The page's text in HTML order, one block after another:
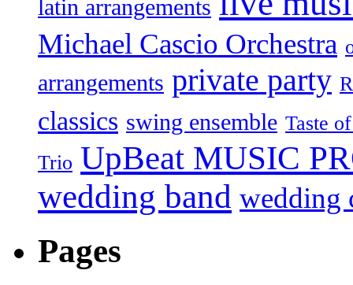
latin arrangements
Michael Cascio Orchestra
arrangements private party
classics swing ensemble Taste
Trio UpBeat MUSIC
wedding band wedding
Pages